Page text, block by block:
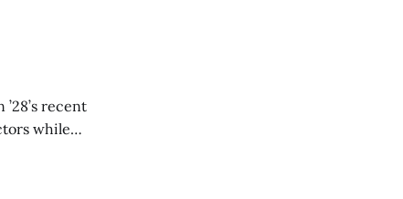
recent
while